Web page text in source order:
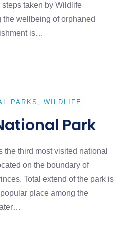
taken by Wildlife
wellbeing of orphaned
is…
PARKS WILDLIFE
Park
third most visited national
on the boundary of
Total extend of the park is
place among the